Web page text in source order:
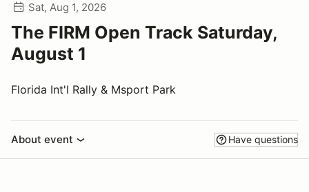
Sat, Aug 1, 2026
The FIRM Open Track Saturday,
August 1
Florida Int'l Rally & Msport Park
About event Have questions